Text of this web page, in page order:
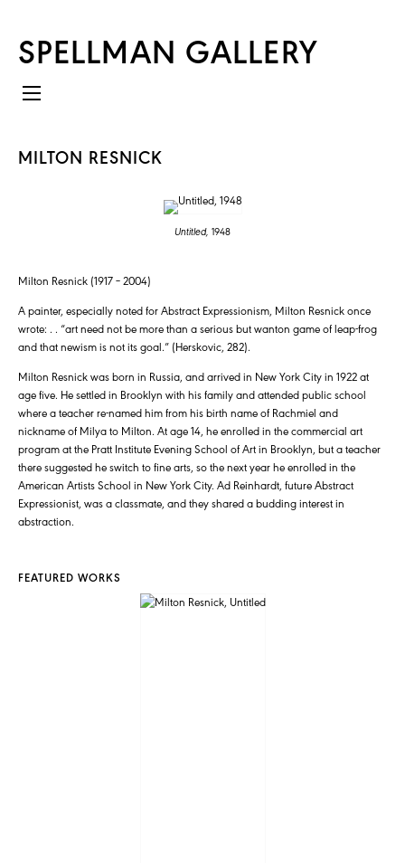
SPELLMAN GALLERY
MILTON RESNICK
Untitled, 1948
Milton Resnick (1917 – 2004)
A painter, especially noted for Abstract Expressionism, Milton Resnick once
wrote: . . “art need not be more than a serious but wanton game of leap-frog
and that newism is not its goal.” (Herskovic, 282).
Milton Resnick was born in Russia, and arrived in New York City in 1922 at
age five. He settled in Brooklyn with his family and attended public school
where a teacher re-named him from his birth name of Rachmiel and
nickname of Milya to Milton. At age 14, he enrolled in the commercial art
program at the Pratt Institute Evening School of Art in Brooklyn, but a teacher
there suggested he switch to fine arts, so the next year he enrolled in the
American Artists School in New York City. Ad Reinhardt, future Abstract
Expressionist, was a classmate, and they shared a budding interest in
abstraction.
FEATURED WORKS